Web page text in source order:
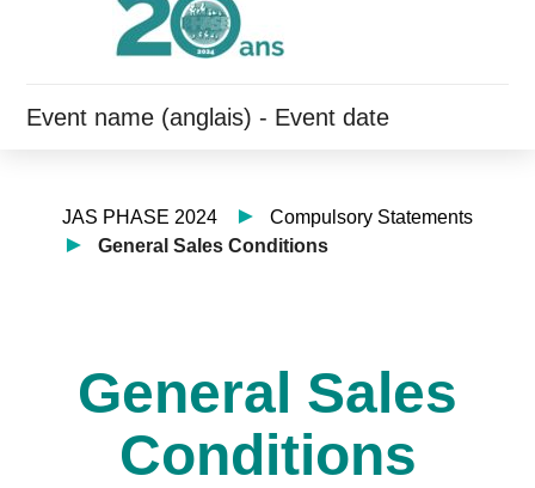
Event name (anglais) - Event date
JAS PHASE 2024
Compulsory Statements
General Sales Conditions
General Sales
Conditions